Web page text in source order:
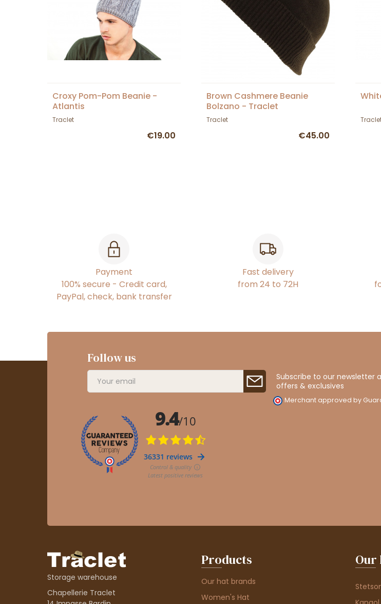
Croxy Pom-Pom Beanie -
Atlantis
Traclet
€19.00
Brown Cashmere Beanie
Bolzano - Traclet
Traclet
€45.00
Payment
100% secure - Credit card,
PayPal, check, bank transfer
Fast delivery
from 24 to 72H
Follow us
Subscribe to our newsletter
offers & exclusives
Merchant approved by
Storage warehouse
Chapellerie Traclet
Products
Our hat brands
Women's Hat
Our